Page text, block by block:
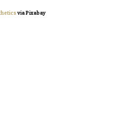
via Pixabay